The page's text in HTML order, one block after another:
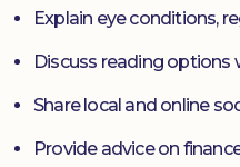
Explain eye conditions,
Discuss reading options
Share local and online
Provide advice on